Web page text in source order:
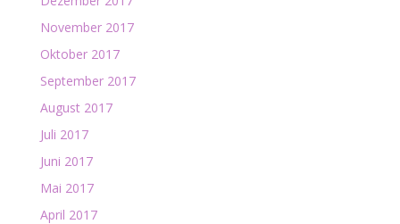
November 2017
Oktober 2017
September 2017
August 2017
Juli 2017
Juni 2017
Mai 2017
April 2017